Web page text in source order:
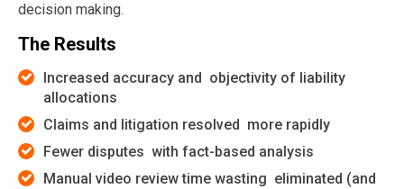
decision making.
The Results
Increased accuracy and objectivity of liability
allocations
Claims and litigation resolved more rapidly
Fewer disputes with fact-based analysis
Manual video review time wasting eliminated (and